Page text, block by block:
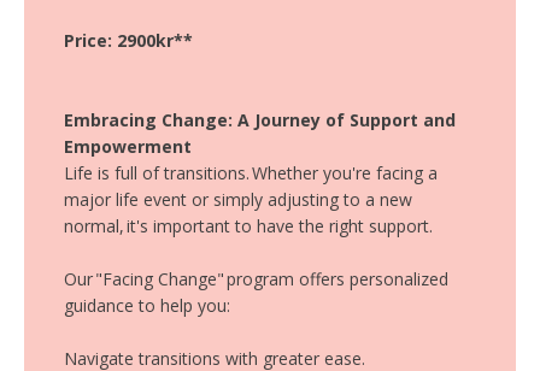
Price: 2900kr**
Embracing Change: A Journey of Support and
Empowerment
Life is full of transitions. Whether you're facing a
major life event or simply adjusting to a new
normal, it's important to have the right support.
Our "Facing Change" program offers personalized
guidance to help you:
Navigate transitions with greater ease.